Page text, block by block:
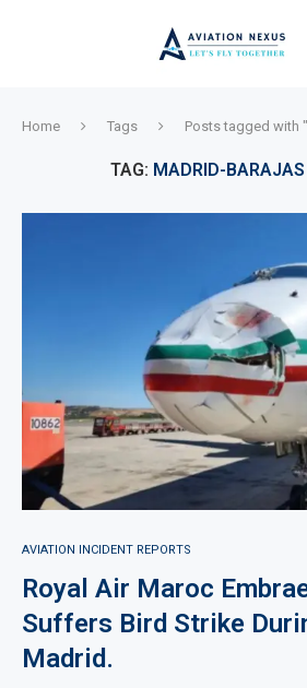
Home Tags Posts tagged with
TAG: MADRID-BARAJAS
AVIATION INCIDENT REPORTS
Royal Air Maroc
Suffers Bird Strike
Madrid.